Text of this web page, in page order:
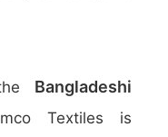
Bangladeshi
Textiles is